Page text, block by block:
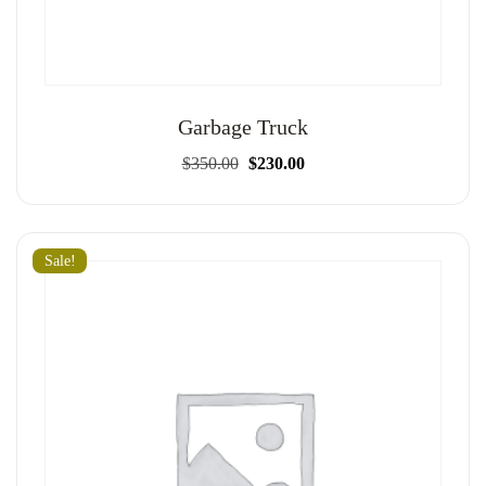
Garbage Truck
$350.00 Original
$230.00Current
Sale!